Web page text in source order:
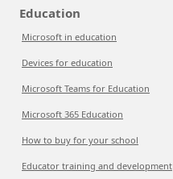
Education
Microsoft in education
Devices for education
Microsoft Teams for Education
Microsoft 365 Education
How to buy for your school
Educator training and development